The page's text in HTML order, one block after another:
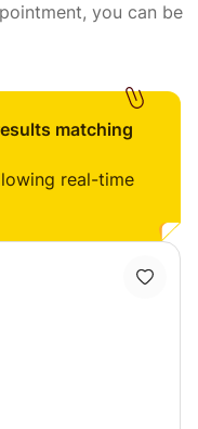
you can be
matching
real-time